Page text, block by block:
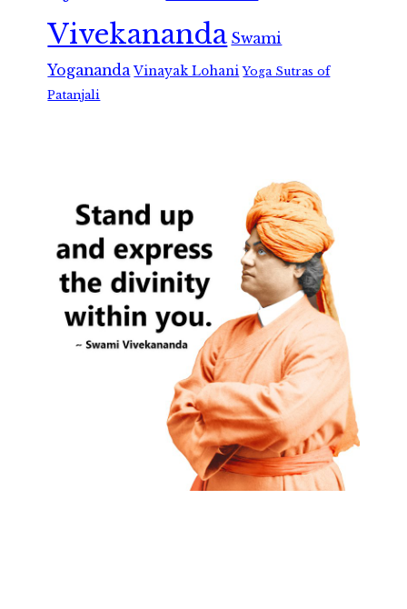
Vivekananda Swami
Yogananda Vinayak Lohani Yoga Sutras of
Patanjali